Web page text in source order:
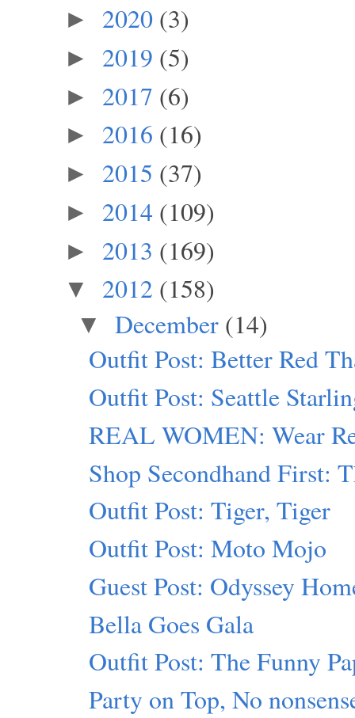
► 2020 (3)
► 2019 (5)
► 2017 (6)
► 2016 (16)
► 2015 (37)
► 2014 (109)
► 2013 (169)
▼ 2012 (158)
▼ December (14)
Outfit Post: Better Red
Outfit Post: Seattle
REAL WOMEN: Wear
Shop Secondhand First:
Outfit Post: Tiger, Tiger
Outfit Post: Moto Mojo
Guest Post: Odyssey
Bella Goes Gala
Outfit Post: The Funny
Party on Top, No